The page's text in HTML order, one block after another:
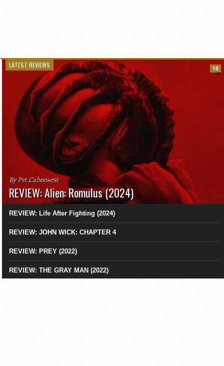
LATEST REVIEWS
By Pvt.Caboose91
REVIEW: Alien: Romulus (2024)
10
REVIEW: Life After Fighting (2024)
REVIEW: JOHN WICK: CHAPTER 4
REVIEW: PREY (2022)
REVIEW: THE GRAY MAN (2022)